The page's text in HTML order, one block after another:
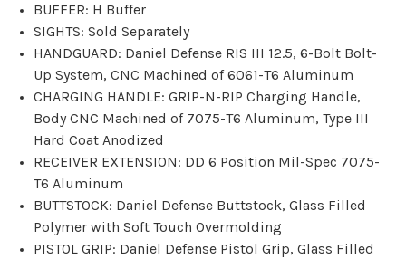
BUFFER: H Buffer
SIGHTS: Sold Separately
HANDGUARD: Daniel Defense RIS III 12.5, 6-Bolt Bolt-
Up System, CNC Machined of 6061-T6 Aluminum
CHARGING HANDLE: GRIP-N-RIP Charging Handle,
Body CNC Machined of 7075-T6 Aluminum, Type III
Hard Coat Anodized
RECEIVER EXTENSION: DD 6 Position Mil-Spec 7075-
T6 Aluminum
BUTTSTOCK: Daniel Defense Buttstock, Glass Filled
Polymer with Soft Touch Overmolding
PISTOL GRIP: Daniel Defense Pistol Grip, Glass Filled